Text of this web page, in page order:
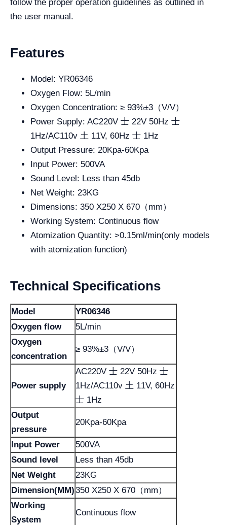
follow the proper operation guidelines as outlined in
the user manual.
Features
Model: YR06346
Oxygen Flow: 5L/min
Oxygen Concentration: ≥ 93%±3（V/V）
Power Supply: AC220V 士 22V 50Hz 士
1Hz/AC110v 土 11V, 60Hz 士 1Hz
Output Pressure: 20Kpa-60Kpa
Input Power: 500VA
Sound Level: Less than 45db
Net Weight: 23KG
Dimensions: 350 X250 X 670（mm）
Working System: Continuous flow
Atomization Quantity: >0.15ml/min(only models
with atomization function)
Technical Specifications
Model
YR06346
Oxygen flow
5L/min
Oxygen
concentration
≥ 93%±3（V/V）
Power supply
AC220V 士 22V 50Hz 士
1Hz/AC110v 土 11V, 60Hz
士 1Hz
Output
pressure
20Kpa-60Kpa
Input Power
500VA
Sound level
Less than 45db
Net Weight
23KG
Dimension(MM)350 X250 X 670（mm）
Working
System
Continuous flow